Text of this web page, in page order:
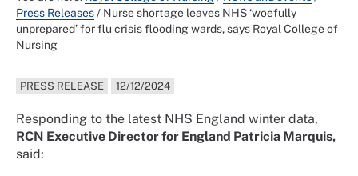
Press Releases/ Nurse shortage leaves NHS ‘woefully
unprepared’ for flu crisis flooding wards, says Royal College of
Nursing
PRESS RELEASE 12/12/2024
Responding to the latest NHS England winter data,
RCN Executive Director for England Patricia Marquis,
said: